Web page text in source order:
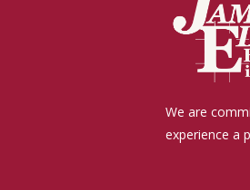
We are
experience a